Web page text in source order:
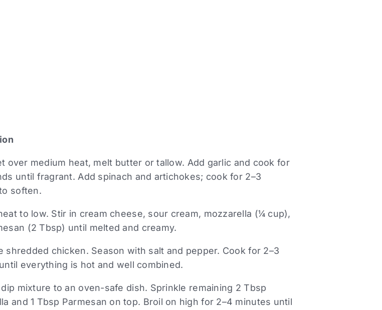
over medium heat, melt butter or tallow. Add garlic and cook for
until fragrant. Add spinach and artichokes; cook for 2–3
soften.
to low. Stir in cream cheese, sour cream, mozzarella (¼ cup),
(2 Tbsp) until melted and creamy.
shredded chicken. Season with salt and pepper. Cook for 2–3
everything is hot and well combined.
mixture to an oven-safe dish. Sprinkle remaining 2 Tbsp
and 1 Tbsp Parmesan on top. Broil on high for 2–4 minutes until